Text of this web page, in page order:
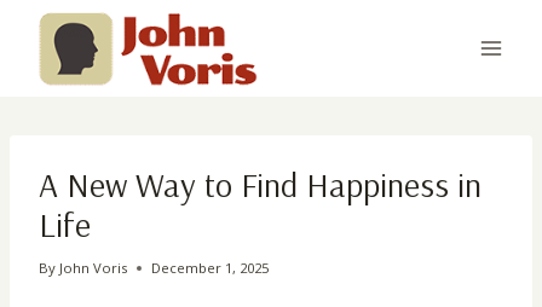
content
A New Way to Find Happiness in
Life
By John Voris December 1, 2025